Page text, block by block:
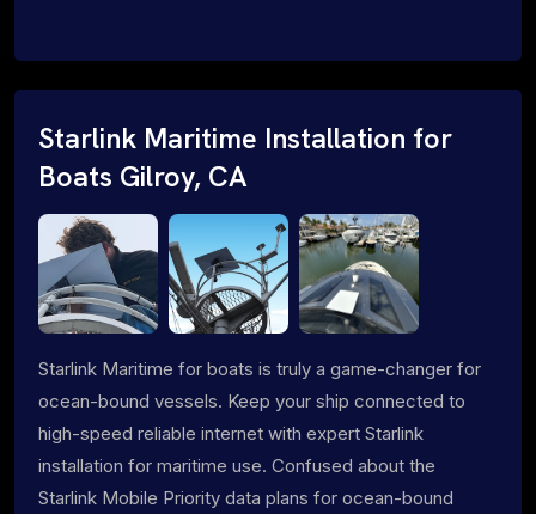
Starlink Maritime Installation for
Boats Gilroy, CA
Starlink Maritime for boats is truly a game-changer for
ocean-bound vessels. Keep your ship connected to
high-speed reliable internet with expert Starlink
installation for maritime use. Confused about the
Starlink Mobile Priority data plans for ocean-bound